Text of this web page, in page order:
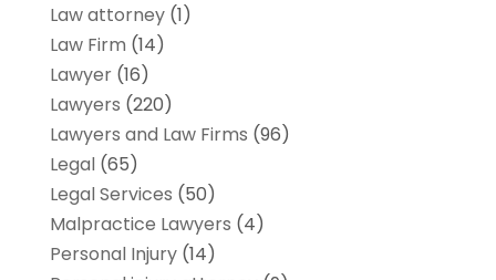
Law attorney(1)
Law Firm (14)
Lawyer(16)
Lawyers (220)
Lawyers and Law Firms (96)
Legal(65)
Legal Services (50)
Malpractice Lawyers (4)
Personal Injury(14)